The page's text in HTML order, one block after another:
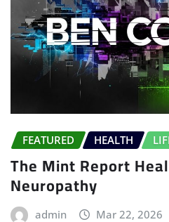
FEATURED HEALTH
The Mint Report
Neuropathy
admin Mar 22, 2026